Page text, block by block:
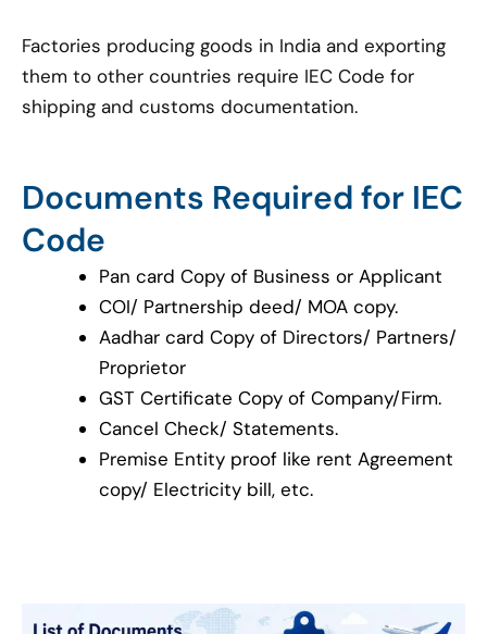
Factories producing goods in India and exporting
them to other countries require IEC Code for
shipping and customs documentation.
Documents Required for IEC
Code
Pan card Copy of Business or Applicant
COI/ Partnership deed/ MOA copy.
Aadhar card Copy of Directors/ Partners/
Proprietor
GST Certificate Copy of Company/Firm.
Cancel Check/ Statements.
Premise Entity proof like rent Agreement
copy/ Electricity bill, etc.